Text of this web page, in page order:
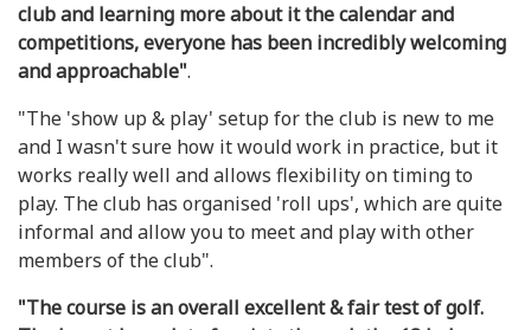
club and learning more about it the calendar and
competitions, everyone has been incredibly welcoming
and approachable".
"The 'show up & play' setup for the club is new to me
and I wasn't sure how it would work in practice, but it
works really well and allows flexibility on timing to
play. The club has organised 'roll ups', which are quite
informal and allow you to meet and play with other
members of the club".
"The course is an overall excellent & fair test of golf.